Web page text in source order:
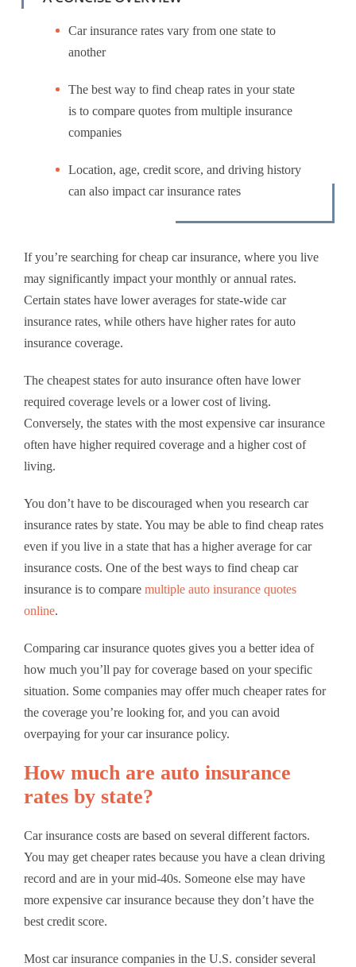
Car insurance rates vary from one state to
another
The best way to find cheap rates in your state
is to compare quotes from multiple insurance
companies
Location, age, credit score, and driving history
can also impact car insurance rates
If you’re searching for cheap car insurance, where you live
may significantly impact your monthly or annual rates.
Certain states have lower averages for state-wide car
insurance rates, while others have higher rates for auto
insurance coverage.
The cheapest states for auto insurance often have lower
required coverage levels or a lower cost of living.
Conversely, the states with the most expensive car insurance
often have higher required coverage and a higher cost of
living.
You don’t have to be discouraged when you research car
insurance rates by state. You may be able to find cheap rates
even if you live in a state that has a higher average for car
insurance costs. One of the best ways to find cheap car
insurance is to compare multiple auto insurance quotes
online.
Comparing car insurance quotes gives you a better idea of
how much you’ll pay for coverage based on your specific
situation. Some companies may offer much cheaper rates for
the coverage you’re looking for, and you can avoid
overpaying for your car insurance policy.
How much are auto insurance
rates by state?
Car insurance costs are based on several different factors.
You may get cheaper rates because you have a clean driving
record and are in your mid-40s. Someone else may have
more expensive car insurance because they don’t have the
best credit score.
Most car insurance companies in the U.S. consider several